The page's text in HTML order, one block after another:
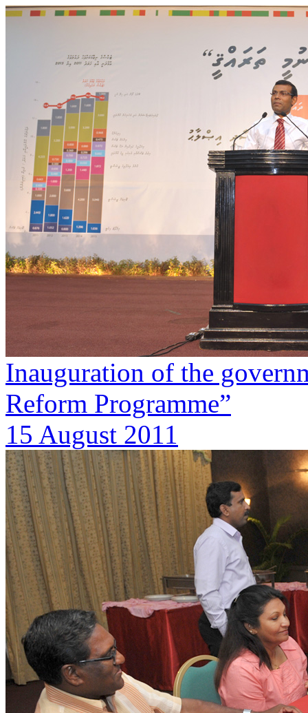
Inauguration of the
Reform Programme”
15 August 2011